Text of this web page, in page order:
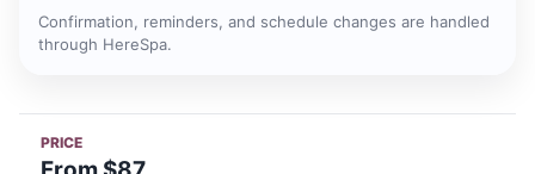
Confirmation, reminders, and schedule changes are handled
through HereSpa.
PRICE